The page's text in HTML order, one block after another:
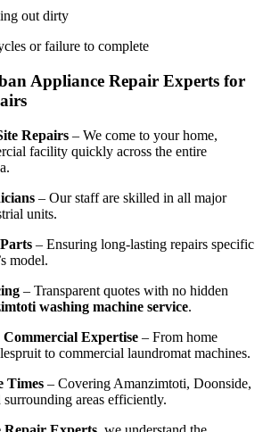
out dirty
or failure to complete
Appliance Repair Experts for
Repairs – We come to your home,
facility quickly across the entire
– Our staff are skilled in all major
units.
– Ensuring long-lasting repairs specific
model.
– Transparent quotes with no hidden
washing machine service.
Expertise – From home
to commercial laundromat machines.
Times – Covering Amanzimtoti, Doonside,
areas efficiently.